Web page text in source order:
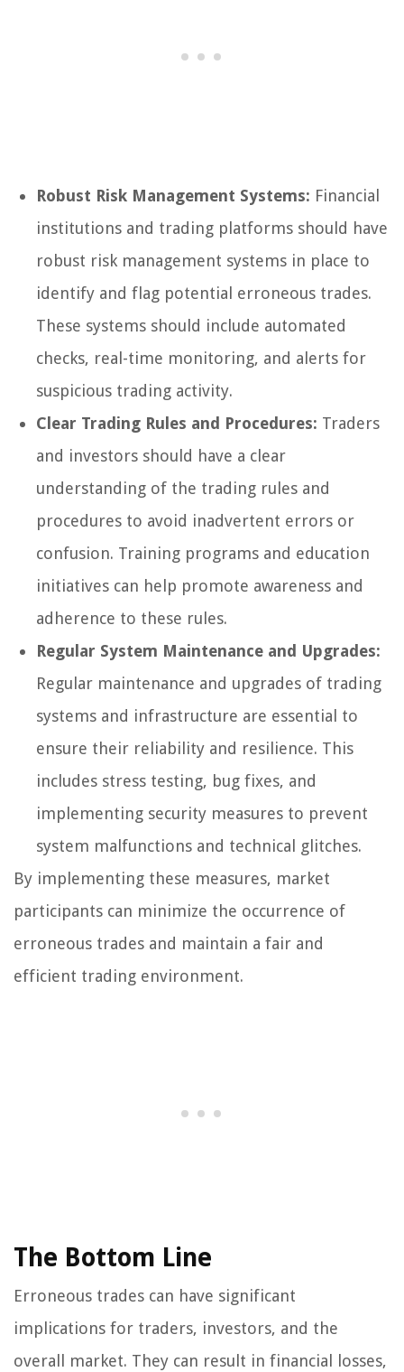
Robust Risk Management Systems: Financial
institutions and trading platforms should have
robust risk management systems in place to
identify and flag potential erroneous trades.
These systems should include automated
checks, real-time monitoring, and alerts for
suspicious trading activity.
Clear Trading Rules and Procedures: Traders
and investors should have a clear
understanding of the trading rules and
procedures to avoid inadvertent errors or
confusion. Training programs and education
initiatives can help promote awareness and
adherence to these rules.
Regular System Maintenance and Upgrades:
Regular maintenance and upgrades of trading
systems and infrastructure are essential to
ensure their reliability and resilience. This
includes stress testing, bug fixes, and
implementing security measures to prevent
system malfunctions and technical glitches.
By implementing these measures, market
participants can minimize the occurrence of
erroneous trades and maintain a fair and
efficient trading environment.
The Bottom Line
Erroneous trades can have significant
implications for traders, investors, and the
overall market. They can result in financial losses,